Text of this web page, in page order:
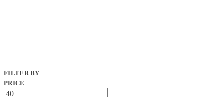
FILTER BY
PRICE
Min